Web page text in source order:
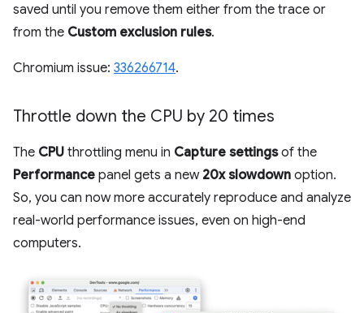
saved until you remove them either from the trace or
from the Custom exclusion rules.
Chromium issue: 336266714.
Throttle down the CPU by 20 times
The CPU throttling menu in Capture settingsof the
Performance panel gets a new 20x slowdown option.
So, you can now more accurately reproduce and analyze
real-world performance issues, even on high-end
computers.